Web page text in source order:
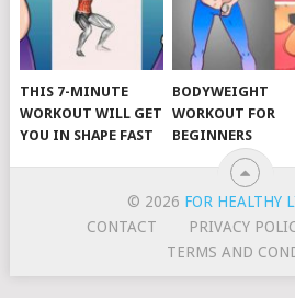
THIS 7-MINUTE
WORKOUT WILL GET
YOU IN SHAPE FAST
BODYWEIGHT
WORKOUT FOR
BEGINNERS
© 2026 FOR HEALTHY
CONTACT
PRIVACY
TERMS AND